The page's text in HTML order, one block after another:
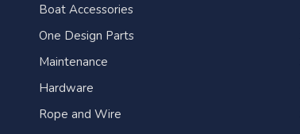
Boat Accessories
One Design Parts
Maintenance
Hardware
Rope and Wire